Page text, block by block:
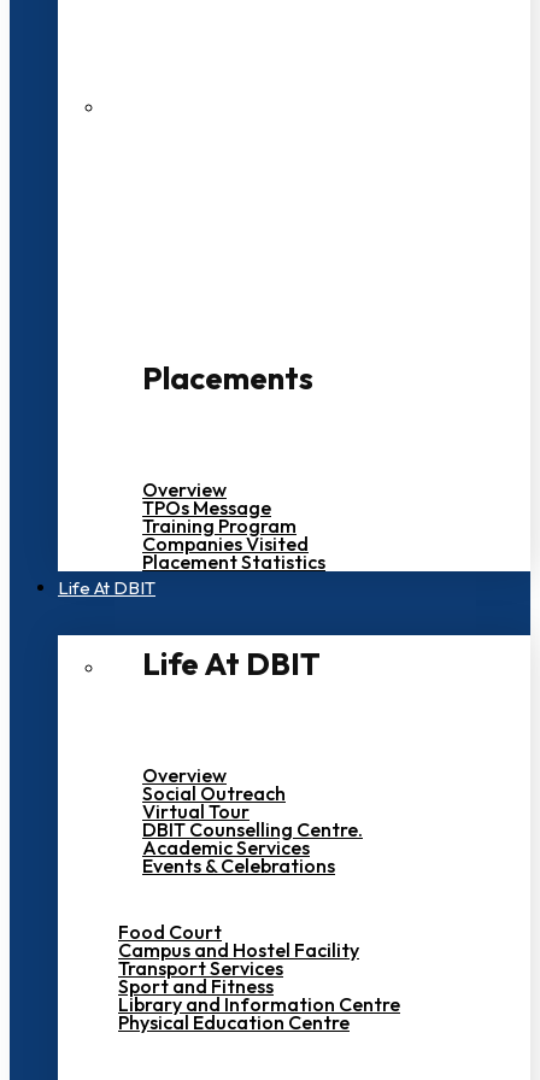
Placements
Overview
TPOs Message
Training Program
Companies Visited
Placement Statistics
Life At DBIT​
Life At DBIT​
Overview
Social Outreach
Virtual Tour
DBIT Counselling Centre.
Academic Services
Events & Celebrations
Food Court
Campus and Hostel Facility
Transport Services
Sport and Fitness
Library and Information Centre
Physical Education Centre